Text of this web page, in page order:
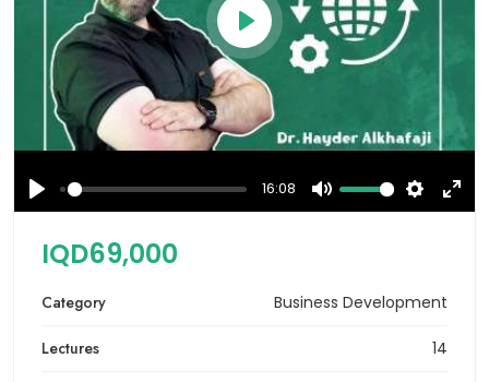
Play
16:08
Mute Settings
Play
IQD69,000
Category Business Development
Lectures 14